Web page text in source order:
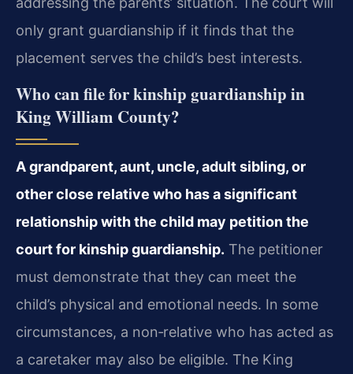
only grant guardianship if it finds that the
placement serves the child’s best interests.
Who can file for kinship guardianship in
King William County?
A grandparent, aunt, uncle, adult sibling, or
other close relative who has a significant
relationship with the child may petition the
court for kinship guardianship. The petitioner
must demonstrate that they can meet the
child’s physical and emotional needs. In some
circumstances, a non‑relative who has acted as
a caretaker may also be eligible. The King